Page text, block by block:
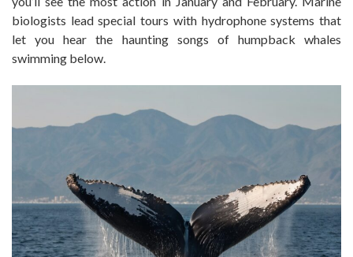
biologists lead special tours with hydrophone systems that
let you hear the haunting songs of humpback whales
swimming below.